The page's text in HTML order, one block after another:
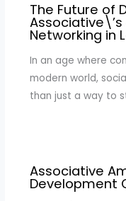
The Future of
Networking in
In an age where
modern world,
than just a way to
Associative
Development